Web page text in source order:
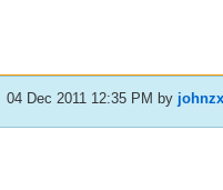
04 Dec 2011 12:35 PM by